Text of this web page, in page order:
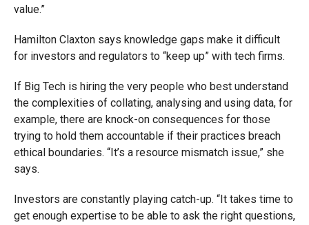
value.”
Hamilton Claxton says knowledge gaps make it difficult
for investors and regulators to “keep up” with tech firms.
If Big Tech is hiring the very people who best understand
the complexities of collating, analysing and using data, for
example, there are knock-on consequences for those
trying to hold them accountable if their practices breach
ethical boundaries. “It’s a resource mismatch issue,” she
says.
Investors are constantly playing catch-up. “It takes time to
get enough expertise to be able to ask the right questions,